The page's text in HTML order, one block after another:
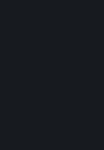
the release
of which I have